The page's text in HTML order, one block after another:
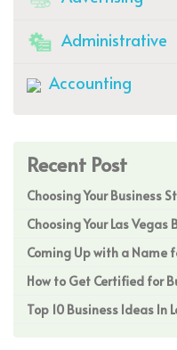
Administrative
Accounting
Recent Post
Choosing Your Business
Choosing Your Las Vegas
Coming Up with a Name
How to Get Certified for
Top 10 Business Ideas In